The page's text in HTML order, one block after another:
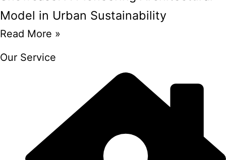
Model in Urban Sustainability
Read More »
Our Service